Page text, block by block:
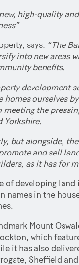
high-quality
says: “The
into new areas
benefits.
development
ourselves
the
Yorkshire.
but alongside,
and sell
as it has for
of developing
names in the
Mount
which
it has also
Sheffield and